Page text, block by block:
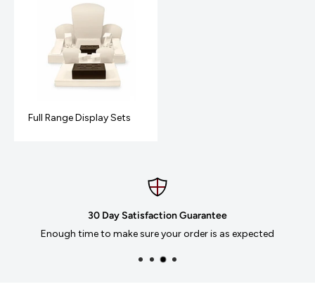
Full Range Display Sets
Day Satisfaction Guarantee
make sure your order is as expected
We accept